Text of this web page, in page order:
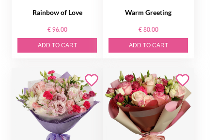
Rainbow of Love
€ 96.00
ADD TO CART
Warm Greeting
€ 80.00
ADD TO CART